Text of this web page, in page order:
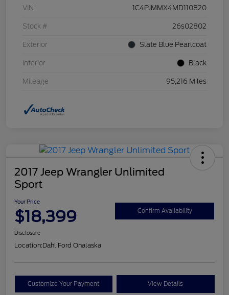
VIN 1C4PJMMX4MD110820
Stock # 26s02802
Exterior Slate Blue Pearlcoat
Interior Black
Mileage 95,216 Miles
2017 Jeep Wrangler Unlimited
Sport
Your Price
$18,399 Confirm Availability
Disclosure
Location:Dahl Ford Onalaska
Customize Your Payment View Details